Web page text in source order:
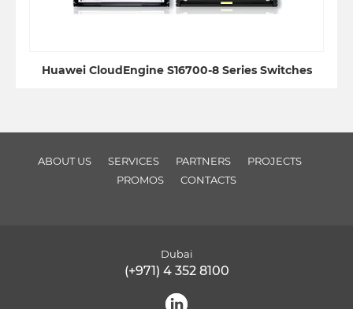
Huawei CloudEngine S16700-8 Series Switches
ABOUT US SERVICES PARTNERS
PROJECTS
PROMOS
CONTACTS
Dubai
(+971) 4 352 8100